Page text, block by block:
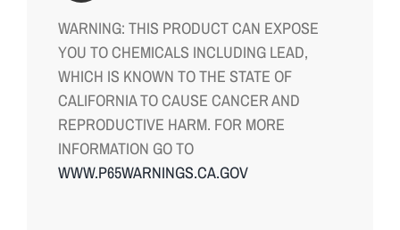
WARNING: THIS PRODUCT CAN EXPOSE
YOU TO CHEMICALS INCLUDING LEAD,
WHICH IS KNOWN TO THE STATE OF
CALIFORNIA TO CAUSE CANCER AND
REPRODUCTIVE HARM. FOR MORE
INFORMATION GO TO
WWW.P65WARNINGS.CA.GOV